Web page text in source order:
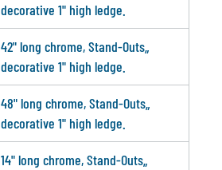
decorative 1" high ledge.
42" long chrome, Stand-Outs„
decorative 1" high ledge.
48" long chrome, Stand-Outs„
decorative 1" high ledge.
14" long chrome, Stand-Outs„